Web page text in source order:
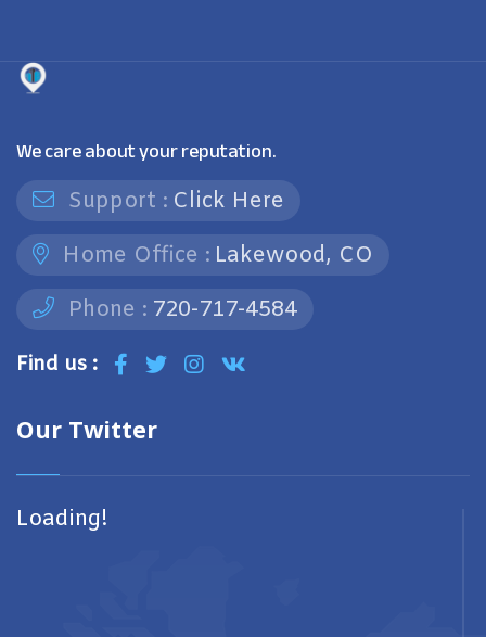
We care about your reputation.
Support : Click Here
Home Office : Lakewood, CO
Phone : 720-717-4584
Find us :
Our Twitter
Loading!